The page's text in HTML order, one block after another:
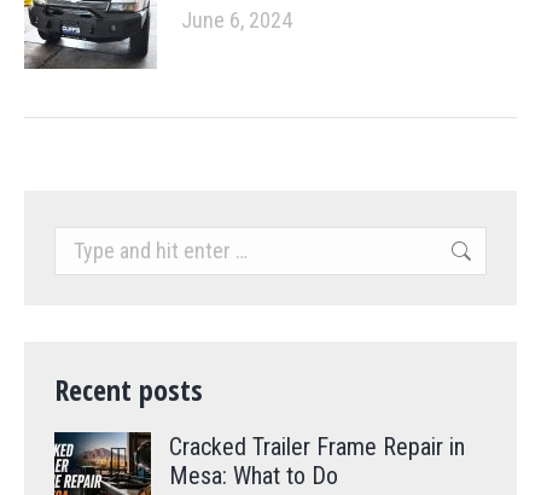
June 6, 2024
Search:
Recent posts
Cracked Trailer Frame Repair in
Mesa: What to Do